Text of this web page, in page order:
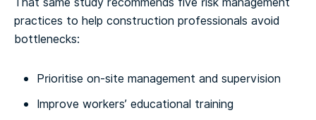
practices to help construction professionals avoid
bottlenecks:
Prioritise on-site management and supervision
Improve workers’ educational training